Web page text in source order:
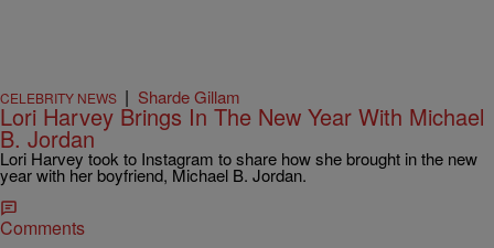
CELEBRITY NEWS | Sharde Gillam
Lori Harvey Brings In The New Year With Michael
B. Jordan
Lori Harvey took to Instagram to share how she brought in the new
year with her boyfriend, Michael B. Jordan.
Comments